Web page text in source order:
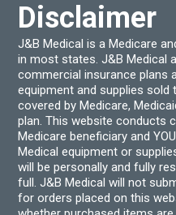
Disclaimer
J&B Medical is a Medicare
in most states. J&B Medical
commercial insurance plans
equipment and supplies
covered by Medicare,
plan. This website conducts
Medicare beneficiary and
Medical equipment or
will be personally and fully
full. J&B Medical will not
for orders placed on this